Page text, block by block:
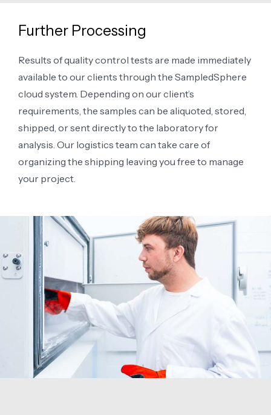
Further Processing
Results of quality control tests are made immediately
available to our clients through the SampledSphere
cloud system. Depending on our client’s
requirements, the samples can be aliquoted, stored,
shipped, or sent directly to the laboratory for
analysis. Our logistics team can take care of
organizing the shipping leaving you free to manage
your project.